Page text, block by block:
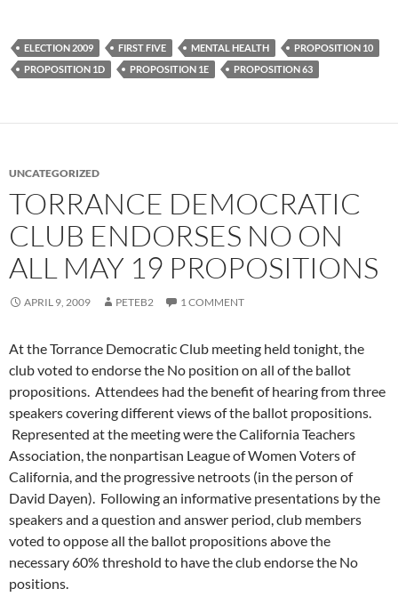
ELECTION 2009 FIRST FIVE MENTAL HEALTH
PROPOSITION 10
PROPOSITION 1D
PROPOSITION 1E PROPOSITION 63
UNCATEGORIZED
TORRANCE DEMOCRATIC
CLUB ENDORSES NO ON
ALL MAY 19 PROPOSITIONS
APRIL 9, 2009 PETEB2 1 COMMENT
At the Torrance Democratic Club meeting held tonight, the
club voted to endorse the No position on all of the ballot
propositions. Attendees had the benefit of hearing from three
speakers covering different views of the ballot propositions.
Represented at the meeting were the California Teachers
Association, the nonpartisan League of Women Voters of
California, and the progressive netroots (in the person of
David Dayen). Following an informative presentations by the
speakers and a question and answer period, club members
voted to oppose all the ballot propositions above the
necessary 60% threshold to have the club endorse the No
positions.